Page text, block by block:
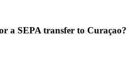
a SEPA transfer to Curaçao?